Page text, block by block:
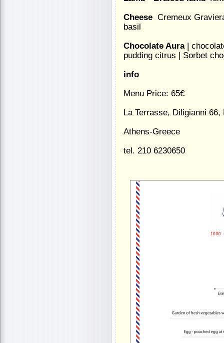
Cheese  Cremeux
basil
Chocolate Aura|
pudding citrus | Sorbet
info
Menu Price: 65€
La Terrasse, Diligianni 66,
Athens-Greece
tel. 210 6230650